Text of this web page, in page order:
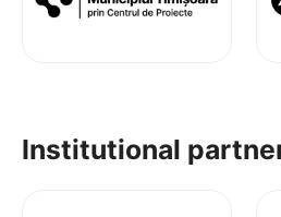
Institutional